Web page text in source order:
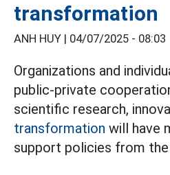
transformation
ANH HUY | 04/07/2025 - 08:03
Organizations and
public-private
scientific research,
transformation will have
support policies from